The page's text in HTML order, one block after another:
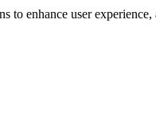
to enhance user